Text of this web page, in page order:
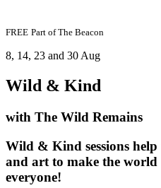
FREE Part ofThe Beacon
8, 14, 23 and 30 Aug
Wild & Kind
with The Wild Remains
Wild & Kind sessions
and art to make the
everyone!